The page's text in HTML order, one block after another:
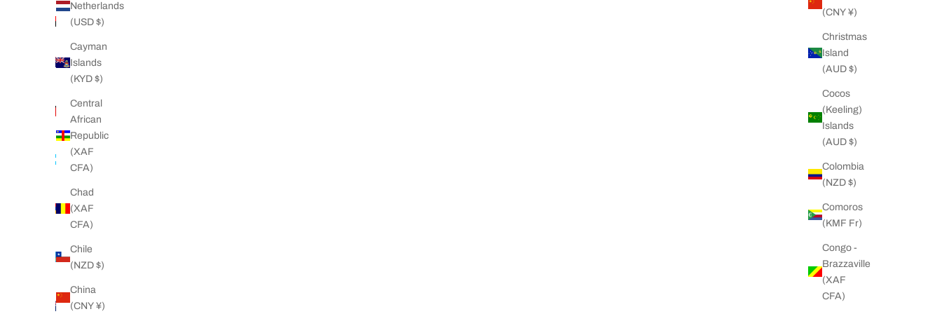
(CNY ¥)
Christmas
Island
(AUD $)
Cocos
(Keeling)
Islands
(AUD $)
Colombia
(NZD $)
Comoros
(KMF Fr)
Congo -
Brazzaville
(XAF
CFA)
Netherlands
(USD $)
Cayman
Islands
(KYD $)
Central
African
Republic
(XAF
CFA)
Chad
(XAF
CFA)
Chile
(NZD $)
China
(CNY ¥)
Angola
(NZD $)
Anguilla
(XCD $)
Argentina
(NZD $)
Armenia
(AMD
դր.)
Aruba
(AWG ƒ)
Ascension
Island